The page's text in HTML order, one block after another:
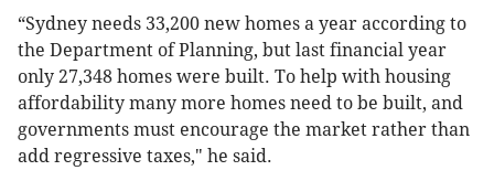
“Sydney needs 33,200 new homes a year according to
the Department of Planning, but last financial year
only 27,348 homes were built. To help with housing
affordability many more homes need to be built, and
governments must encourage the market rather than
add regressive taxes," he said.